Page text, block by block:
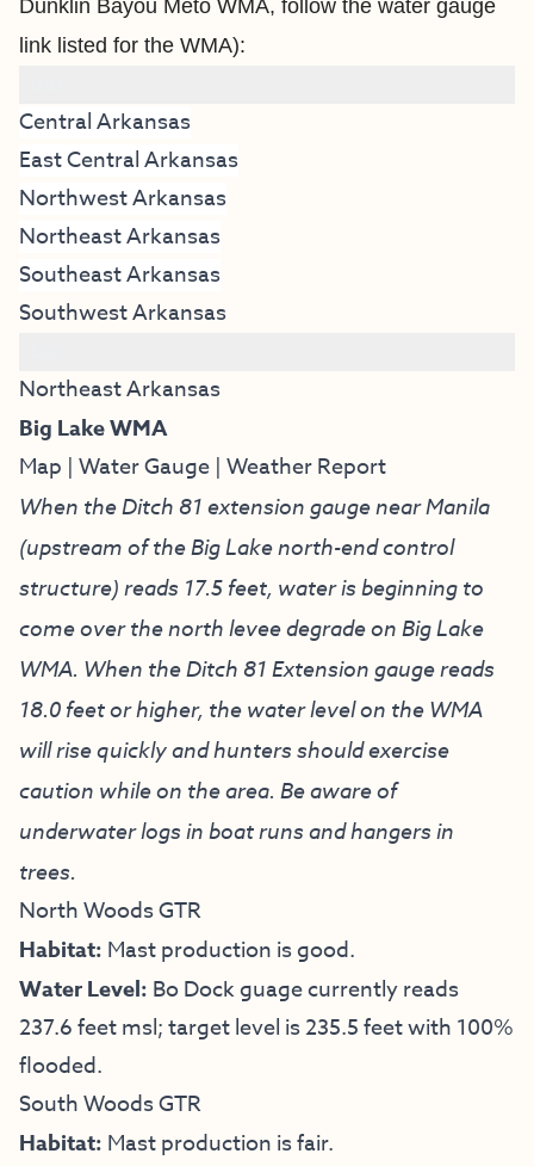
Dunklin Bayou Meto WMA, follow the water gauge
link listed for the WMA):
Central Arkansas
East Central Arkansas
Northwest Arkansas
Northeast Arkansas
Southeast Arkansas
Southwest Arkansas
Northeast Arkansas
Big Lake WMA
Map | Water Gauge | Weather Report
When the Ditch 81 extension gauge near Manila
(upstream of the Big Lake north-end control
structure) reads 17.5 feet, water is beginning to
come over the north levee degrade on Big Lake
WMA. When the Ditch 81 Extension gauge reads
18.0 feet or higher, the water level on the WMA
will rise quickly and hunters should exercise
caution while on the area. Be aware of
underwater logs in boat runs and hangers in
trees.
North Woods GTR
Habitat: Mast production is good.
Water Level: Bo Dock guage currently reads
237.6 feet msl; target level is 235.5 feet with 100%
flooded.
South Woods GTR
Habitat: Mast production is fair.